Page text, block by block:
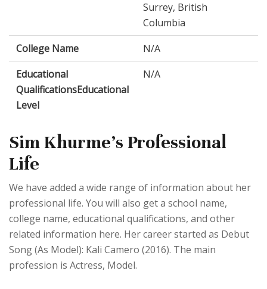
Surrey, British
Columbia
College Name
N/A
Educational
QualificationsEducational
Level
N/A
Sim Khurme's Professional
Life
We have added a wide range of information about her
professional life. You will also get a school name,
college name, educational qualifications, and other
related information here. Her career started as Debut
Song (As Model): Kali Camero (2016). The main
profession is Actress, Model.